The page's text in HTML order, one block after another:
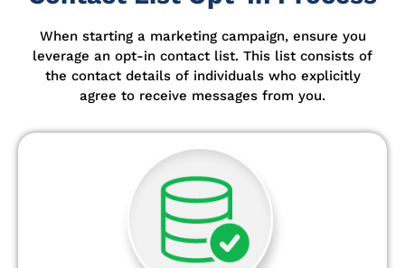
When starting a marketing campaign, ensure you
leverage an opt-in contact list. This list consists of
the contact details of individuals who explicitly
agree to receive messages from you.